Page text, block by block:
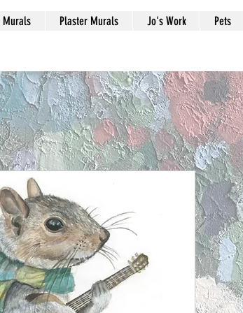
Murals Plaster Murals Jo's Work Pets